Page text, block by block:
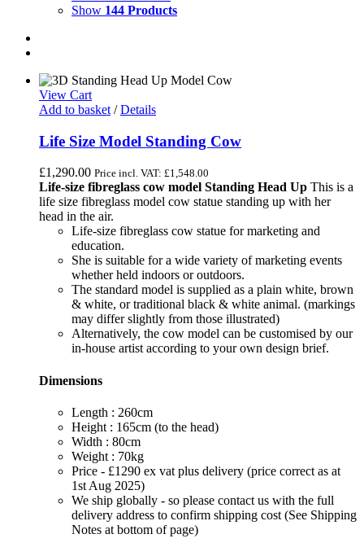
Show 144 Products
View Cart
Add to basket / Details
Life Size Model Standing Cow
£1,290.00 Price incl. VAT: £1,548.00
Life-size fibreglass cow model Standing Head Up This is a
life size fibreglass model cow statue standing up with her
head in the air.
Life-size fibreglass cow statue for marketing and
education.
She is suitable for a wide variety of marketing events
whether held indoors or outdoors.
The standard model is supplied as a plain white, brown
& white, or traditional black & white animal. (markings
may differ slightly from those illustrated)
Alternatively, the cow model can be customised by our
in-house artist according to your own design brief.
Dimensions
Length : 260cm
Height : 165cm (to the head)
Width : 80cm
Weight : 70kg
Price - £1290 ex vat plus delivery (price correct as at
1st Aug 2025)
We ship globally - so please contact us with the full
delivery address to confirm shipping cost (See Shipping
Notes at bottom of page)